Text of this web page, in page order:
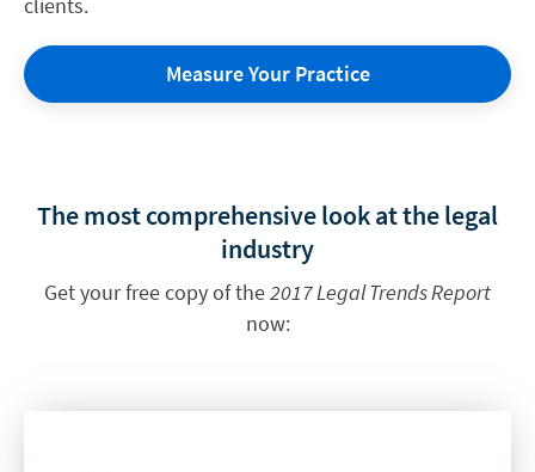
Measure Your Practice
The most comprehensive look at the legal
industry
Get your free copy of the2017 Legal Trends Report
now: